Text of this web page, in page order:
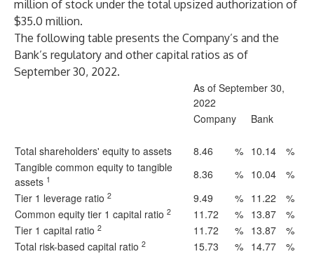
million of stock under the total upsized authorization of
$35.0 million.
The following table presents the Company’s and the
Bank’s regulatory and other capital ratios as of
September 30, 2022.
As of September 30,
2022
Company
Bank
Total shareholders' equity to assets 8.46 % 10.14
%
Tangible common equity to tangible
assets 1 8.36 % 10.04
%
Tier 1 leverage ratio 2 9.49 % 11.22
%
Common equity tier 1 capital ratio 2 11.72 % 13.87
%
Tier 1 capital ratio 2 11.72 % 13.87
%
Total risk-based capital ratio 2 15.73 % 14.77 %